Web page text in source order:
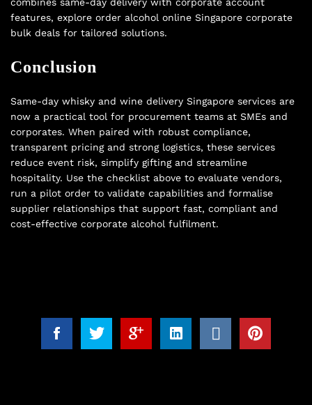
combines same-day delivery with corporate account
features, explore order alcohol online Singapore corporate
bulk deals for tailored solutions.
Conclusion
Same-day whisky and wine delivery Singapore services are
now a practical tool for procurement teams at SMEs and
corporates. When paired with robust compliance,
transparent pricing and strong logistics, these services
reduce event risk, simplify gifting and streamline
hospitality. Use the checklist above to evaluate vendors,
run a pilot order to validate capabilities and formalise
supplier relationships that support fast, compliant and
cost-effective corporate alcohol fulfilment.